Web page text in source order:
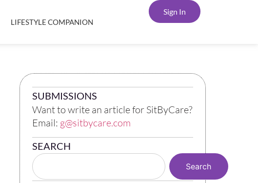
LIFESTYLE COMPANION
Sign In
SUBMISSIONS
Want to write an article for SitByCare?
Email: g@sitbycare.com
SEARCH
Search